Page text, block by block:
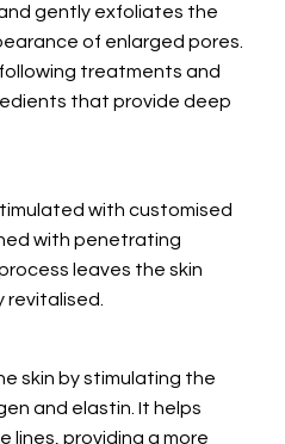
gently exfoliates the
of enlarged pores.
treatments and
that provide deep
with customised
with penetrating
leaves the skin
revitalised.
skin by stimulating the
and elastin. It helps
lines, providing a more